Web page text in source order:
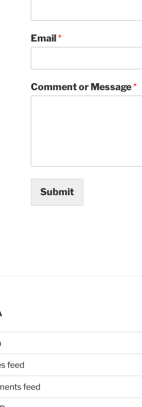
Email*
Comment or Message*
Submit
feed
feed